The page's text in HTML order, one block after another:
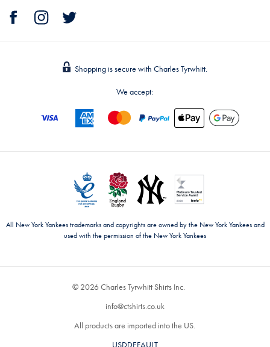
Shopping is secure with Charles Tyrwhitt.
We accept:
All New York Yankees trademarks and copyrights are owned by the New York Yankees and
used with the permission of the New York Yankees
© 2026 Charles Tyrwhitt Shirts Inc.
info@ctshirts.co.uk
All products are imported into the US.
USDDEFAULT